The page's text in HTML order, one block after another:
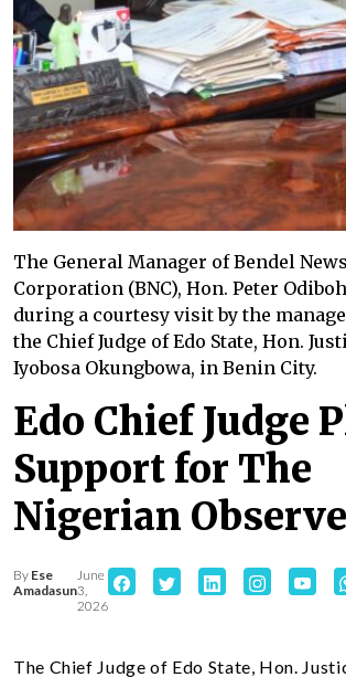
The General Manager of Bendel
Corporation (BNC), Hon. Peter
during a courtesy visit by the
the Chief Judge of Edo State, Hon.
Iyobosa Okungbowa, in Benin City.
Edo Chief Judge
Support for The
Nigerian
By Ese
Amadasun
June
3,
2026
The Chief Judge of Edo State, Hon.